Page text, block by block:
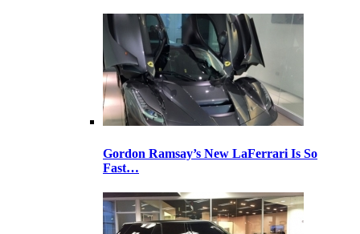
Gordon Ramsay’s New LaFerrari Is So
Fast…